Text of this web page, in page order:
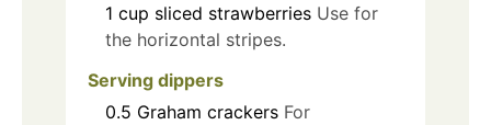
1 cup sliced strawberries Use for
the horizontal stripes.
Serving dippers
0.5 Graham crackers For